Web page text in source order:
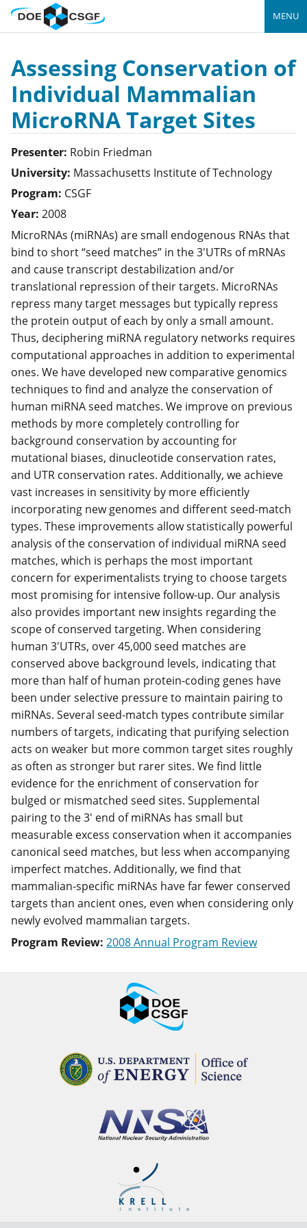
MENU
Assessing Conservation of
Individual Mammalian
MicroRNA Target Sites
Presenter: Robin Friedman
University: Massachusetts Institute of Technology
Program: CSGF
Year: 2008
MicroRNAs (miRNAs) are small endogenous RNAs that
bind to short “seed matches” in the 3'UTRs of mRNAs
and cause transcript destabilization and/or
translational repression of their targets. MicroRNAs
repress many target messages but typically repress
the protein output of each by only a small amount.
Thus, deciphering miRNA regulatory networks requires
computational approaches in addition to experimental
ones. We have developed new comparative genomics
techniques to find and analyze the conservation of
human miRNA seed matches. We improve on previous
methods by more completely controlling for
background conservation by accounting for
mutational biases, dinucleotide conservation rates,
and UTR conservation rates. Additionally, we achieve
vast increases in sensitivity by more efficiently
incorporating new genomes and different seed-match
types. These improvements allow statistically powerful
analysis of the conservation of individual miRNA seed
matches, which is perhaps the most important
concern for experimentalists trying to choose targets
most promising for intensive follow-up. Our analysis
also provides important new insights regarding the
scope of conserved targeting. When considering
human 3'UTRs, over 45,000 seed matches are
conserved above background levels, indicating that
more than half of human protein-coding genes have
been under selective pressure to maintain pairing to
miRNAs. Several seed-match types contribute similar
numbers of targets, indicating that purifying selection
acts on weaker but more common target sites roughly
as often as stronger but rarer sites. We find little
evidence for the enrichment of conservation for
bulged or mismatched seed sites. Supplemental
pairing to the 3' end of miRNAs has small but
measurable excess conservation when it accompanies
canonical seed matches, but less when accompanying
imperfect matches. Additionally, we find that
mammalian-specific miRNAs have far fewer conserved
targets than ancient ones, even when considering only
newly evolved mammalian targets.
Program Review: 2008 Annual Program Review